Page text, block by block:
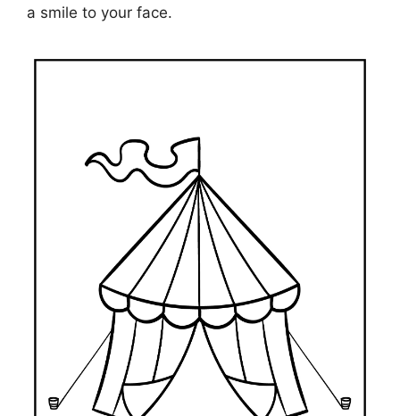
a smile to your face.